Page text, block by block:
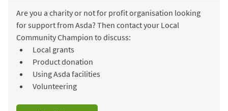
Are you a charity or not for profit organisation looking
for support from Asda? Then contact your Local
Community Champion to discuss:
Local grants
Product donation
Using Asda facilities
Volunteering